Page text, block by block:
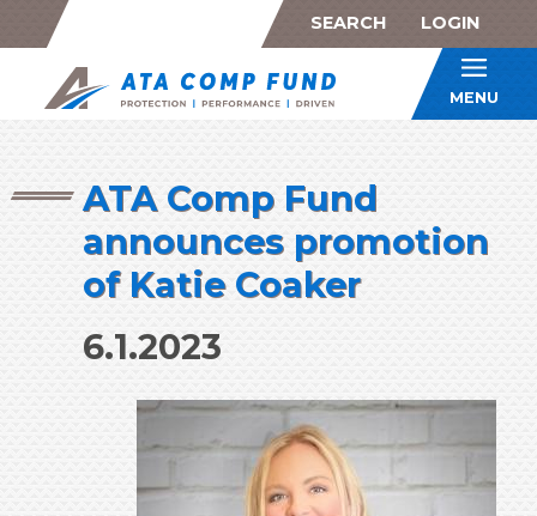
SEARCH LOGIN
ATA
MENU
ATA Comp Fund
announces promotion
of Katie Coaker
6.1.2023